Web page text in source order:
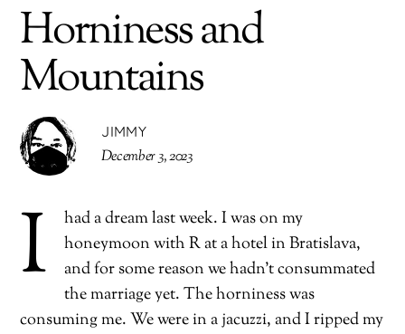
Horniness and
Mountains
JIMMY
December 3, 2023
I
had a dream last week. I was on my
honeymoon with R at a hotel in Bratislava,
and for some reason we hadn’t consummated
the marriage yet. The horniness was
consuming me. We were in a jacuzzi, and I ripped my